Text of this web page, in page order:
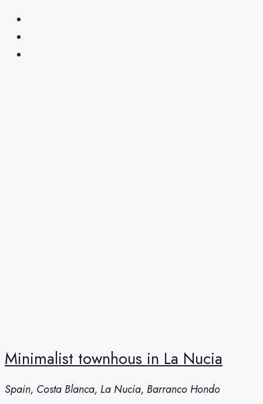
Minimalist townhous in La Nucia
Spain, Costa Blanca, La Nucia, Barranco Hondo